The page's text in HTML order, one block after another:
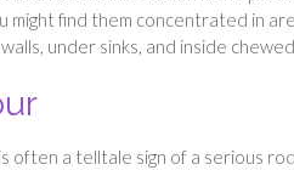
might find them concentrated in
under sinks, and inside
often a telltale sign of a serious